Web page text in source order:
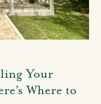
Your
Where to